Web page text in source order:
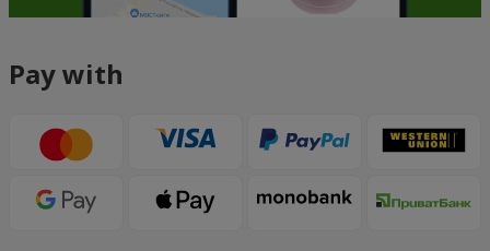
Pay with